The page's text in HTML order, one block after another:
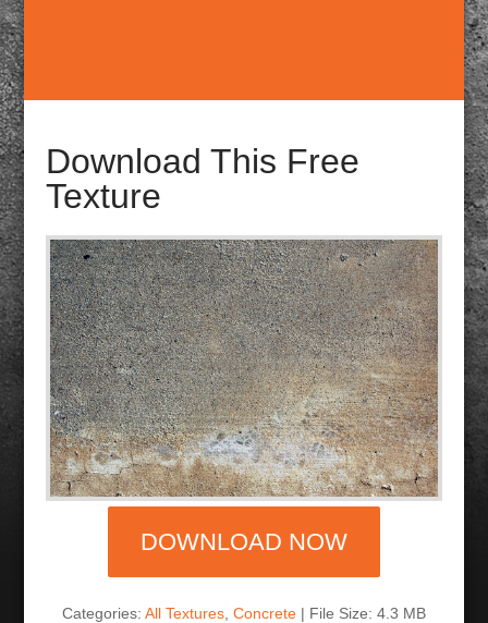
Download This Free
Texture
DOWNLOAD NOW
Categories: All Textures Concrete | File Size: 4.3 MB